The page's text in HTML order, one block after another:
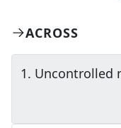
ACROSS
1. Uncontrolled